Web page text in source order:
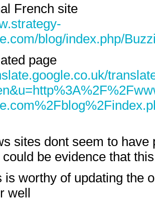
French site
blog/index.php/
page
sites dont seem to have
be evidence that
is worthy of updating the
well